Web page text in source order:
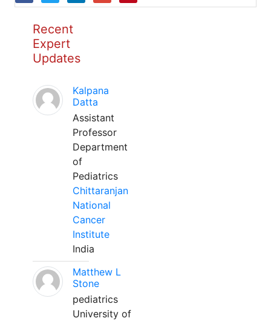
Recent
Expert
Updates
Kalpana
Datta
Assistant
Professor
Department
of
Pediatrics
Chittaranjan
National
Cancer
Institute
India
Matthew L
Stone
pediatrics
University of